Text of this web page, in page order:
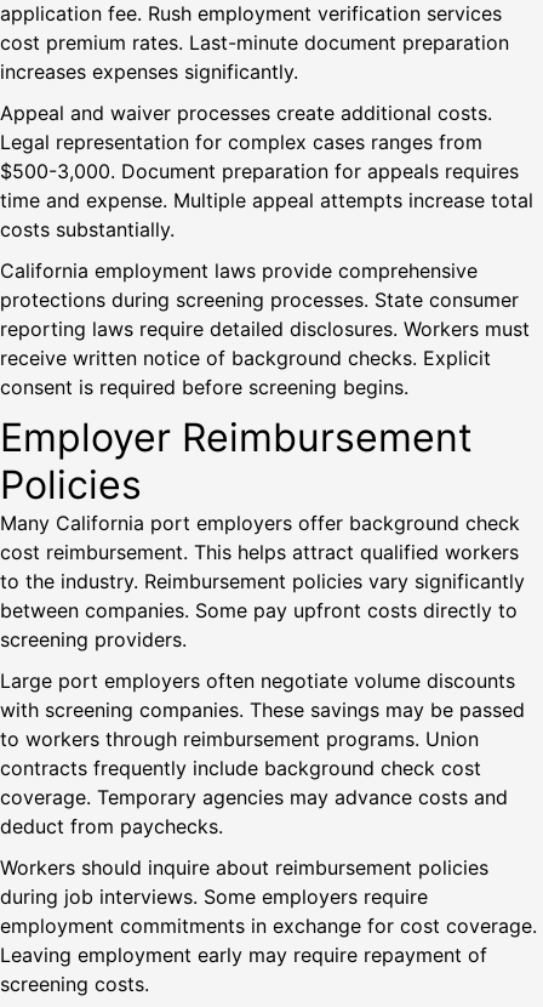
application fee. Rush employment verification services
cost premium rates. Last-minute document preparation
increases expenses significantly.
Appeal and waiver processes create additional costs.
Legal representation for complex cases ranges from
$500-3,000. Document preparation for appeals requires
time and expense. Multiple appeal attempts increase total
costs substantially.
California employment laws provide comprehensive
protections during screening processes. State consumer
reporting laws require detailed disclosures. Workers must
receive written notice of background checks. Explicit
consent is required before screening begins.
Employer Reimbursement
Policies
Many California port employers offer background check
cost reimbursement. This helps attract qualified workers
to the industry. Reimbursement policies vary significantly
between companies. Some pay upfront costs directly to
screening providers.
Large port employers often negotiate volume discounts
with screening companies. These savings may be passed
to workers through reimbursement programs. Union
contracts frequently include background check cost
coverage. Temporary agencies may advance costs and
deduct from paychecks.
Workers should inquire about reimbursement policies
during job interviews. Some employers require
employment commitments in exchange for cost coverage.
Leaving employment early may require repayment of
screening costs.